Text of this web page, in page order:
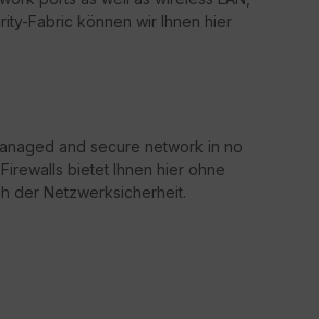
Fabric können wir Ihnen hier
and secure network in no
bietet Ihnen hier ohne
der Netzwerksicherheit.